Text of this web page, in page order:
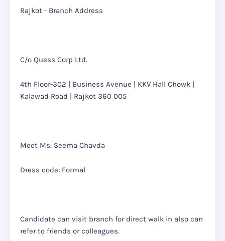
Rajkot - Branch Address
C/o Quess Corp Ltd.
4th Floor-302 | Business Avenue | KKV Hall Chowk |
Kalawad Road | Rajkot 360 005
Meet Ms. Seema Chavda
Dress code: Formal
Candidate can visit branch for direct walk in also can
refer to friends or colleagues.